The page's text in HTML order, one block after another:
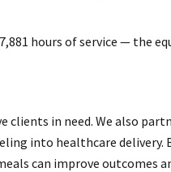
hours of service — the
clients in need. We also
into healthcare delivery.
can improve outcomes